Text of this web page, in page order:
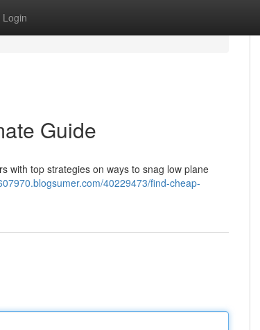
Login
Guide
with top strategies on ways to snag low plane
40229473/find-cheap-